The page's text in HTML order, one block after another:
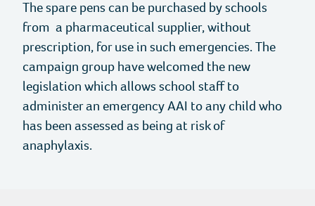
Media Centre
Allergy Research Ltd
Facebook
Instagram
The spare pens can be purchased by schools
from a pharmaceutical supplier, without
prescription, for use in such emergencies. The
campaign group have welcomed the new
legislation which allows school staff to
administer an emergency AAI to any child who
has been assessed as being at risk of
anaphylaxis.